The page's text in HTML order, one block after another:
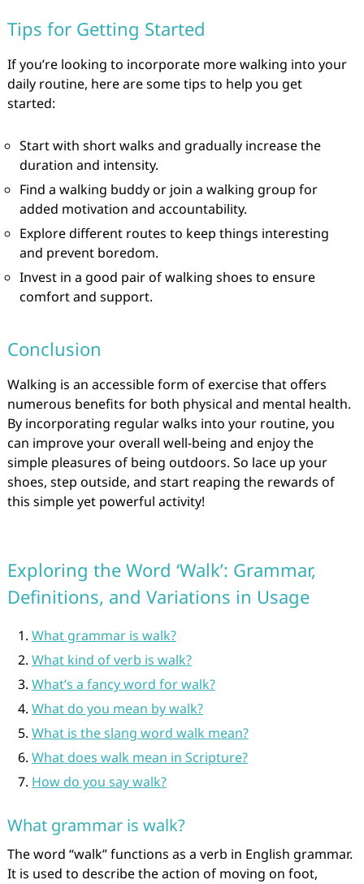
Tips for Getting Started
If you’re looking to incorporate more walking into your
daily routine, here are some tips to help you get
started:
Start with short walks and gradually increase the
duration and intensity.
Find a walking buddy or join a walking group for
added motivation and accountability.
Explore different routes to keep things interesting
and prevent boredom.
Invest in a good pair of walking shoes to ensure
comfort and support.
Conclusion
Walking is an accessible form of exercise that offers
numerous benefits for both physical and mental health.
By incorporating regular walks into your routine, you
can improve your overall well-being and enjoy the
simple pleasures of being outdoors. So lace up your
shoes, step outside, and start reaping the rewards of
this simple yet powerful activity!
Exploring the Word ‘Walk’: Grammar,
Definitions, and Variations in Usage
What grammar is walk?
What kind of verb is walk?
What’s a fancy word for walk?
What do you mean by walk?
What is the slang word walk mean?
What does walk mean in Scripture?
How do you say walk?
What grammar is walk?
The word “walk” functions as a verb in English grammar.
It is used to describe the action of moving on foot,